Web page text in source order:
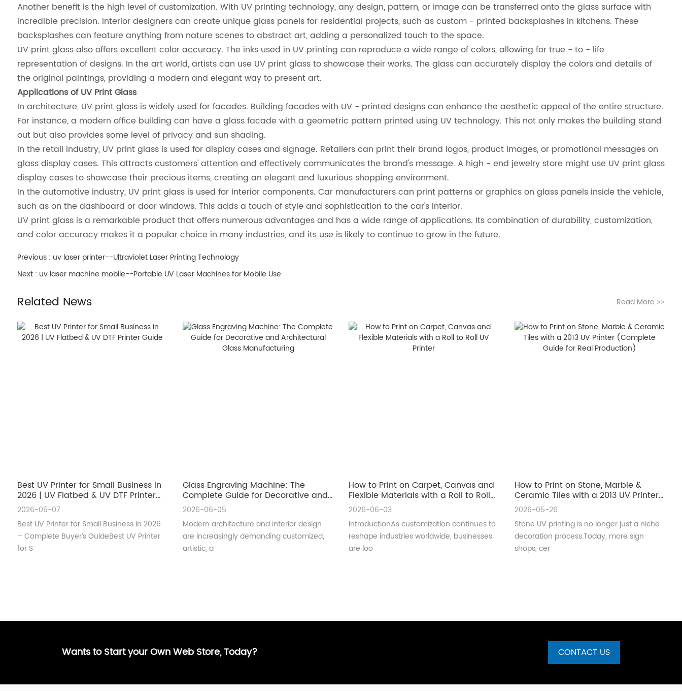
Another benefit is the high level of customization. With UV printing technology, any design, pattern, or image can be transferred onto the glass surface with
incredible precision. Interior designers can create unique glass panels for residential projects, such as custom - printed backsplashes in kitchens. These
backsplashes can feature anything from nature scenes to abstract art, adding a personalized touch to the space.
UV print glass also offers excellent color accuracy. The inks used in UV printing can reproduce a wide range of colors, allowing for true - to - life
representation of designs. In the art world, artists can use UV print glass to showcase their works. The glass can accurately display the colors and details of
the original paintings, providing a modern and elegant way to present art.
Applications of UV Print Glass
In architecture, UV print glass is widely used for facades. Building facades with UV - printed designs can enhance the aesthetic appeal of the entire structure.
For instance, a modern office building can have a glass facade with a geometric pattern printed using UV technology. This not only makes the building stand
out but also provides some level of privacy and sun shading.
In the retail industry, UV print glass is used for display cases and signage. Retailers can print their brand logos, product images, or promotional messages on
glass display cases. This attracts customers' attention and effectively communicates the brand's message. A high - end jewelry store might use UV print glass
display cases to showcase their precious items, creating an elegant and luxurious shopping environment.
In the automotive industry, UV print glass is used for interior components. Car manufacturers can print patterns or graphics on glass panels inside the vehicle,
such as on the dashboard or door windows. This adds a touch of style and sophistication to the car's interior.
UV print glass is a remarkable product that offers numerous advantages and has a wide range of applications. Its combination of durability, customization,
and color accuracy makes it a popular choice in many industries, and its use is likely to continue to grow in the future.
Previous : uv laser printer--Ultraviolet Laser Printing Technology
Next : uv laser machine mobile--Portable UV Laser Machines for Mobile Use
Related News Read More>>
Best UV Printer for Small Business in
2026 | UV Flatbed & UV DTF Printer
Guide
2026-05-07
Best UV Printer for Small Business in 2026
– Complete Buyer’s GuideBest UV Printer
for S···
Glass Engraving Machine: The
Complete Guide for Decorative and
Architectural Glass Manufacturing
2026-06-05
Modern architecture and interior design
are increasingly demanding customized,
artistic, a···
How to Print on Carpet, Canvas and
Flexible Materials with a Roll to Roll
UV Printer
2026-06-03
IntroductionAs customization continues to
reshape industries worldwide, businesses
are loo···
How to Print on Stone, Marble &
Ceramic Tiles with a 2013 UV Printer
(Complete Guide for Real
Production)
2026-05-26
Stone UV printing is no longer just a niche
decoration process.Today, more sign
shops, cer···
Wants to Start your Own Web Store, Today? CONTACT US